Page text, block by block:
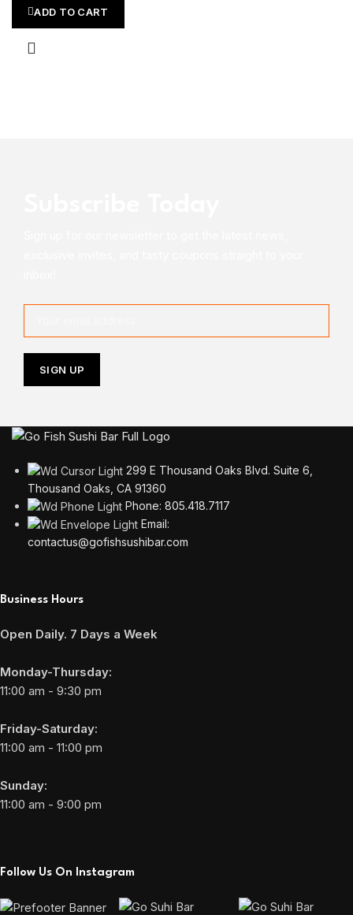
ADD TO CART
299 E Thousand Oaks Blvd. Suite 6,
Thousand Oaks, CA 91360
Phone: 805.418.7117
Email:
contactus@gofishsushibar.com
Business Hours
Open Daily. 7 Days a Week
Monday-Thursday:
11:00 am - 9:30 pm
Friday-Saturday:
11:00 am - 11:00 pm
Sunday:
11:00 am - 9:00 pm
Follow Us On Instagram